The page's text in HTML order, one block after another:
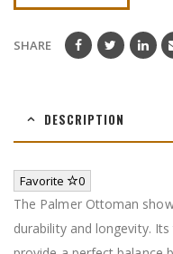
SHARE
DESCRIPTION
Favorite 0
The Palmer Ottoman
durability and longevity.